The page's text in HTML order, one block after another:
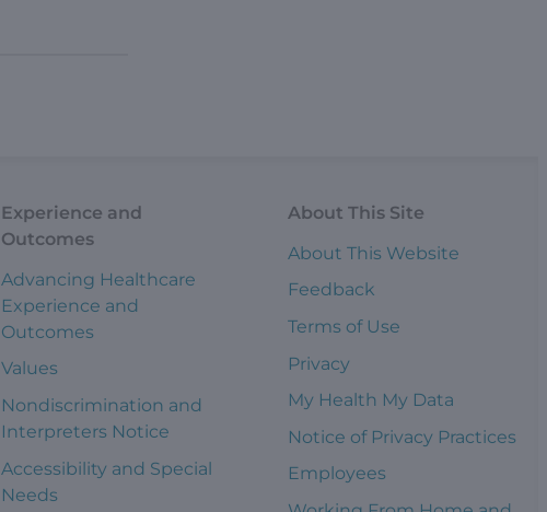
Experience and
Outcomes
Advancing Healthcare
Experience and
Outcomes
Values
Nondiscrimination and
Interpreters Notice
Accessibility and Special
Needs
About This Site
About This Website
Feedback
Terms of Use
Privacy
My Health My Data
Notice of Privacy Practices
Employees